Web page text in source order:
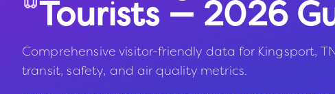
Tourists — 2026
Comprehensive visitor-friendly data for Kingsport,
transit, safety, and air quality metrics.